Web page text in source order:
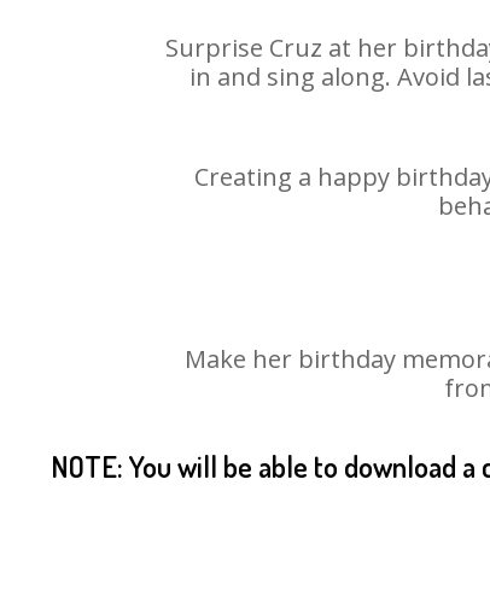
Surprise Cruz at her
in and sing along. Avoid
Creating a happy
Make her birthday
NOTE: You will be able to download